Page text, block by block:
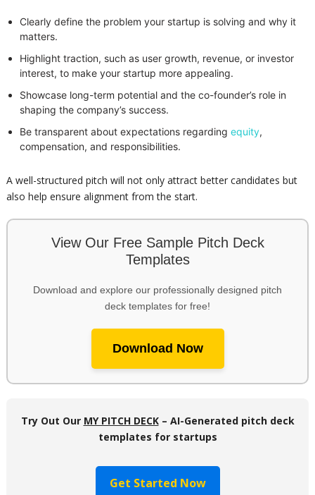
Clearly define the problem your startup is solving and why it
matters.
Highlight traction, such as user growth, revenue, or investor
interest, to make your startup more appealing.
Showcase long-term potential and the co-founder’s role in
shaping the company’s success.
Be transparent about expectations regardingequity,
compensation, and responsibilities.
A well-structured pitch will not only attract better candidates but
also help ensure alignment from the start.
View Our Free Sample Pitch Deck
Templates
Download and explore our professionally designed pitch
deck templates for free!
Download Now
Try Out Our MY PITCH DECK– AI-Generated pitch deck
templates for startups
Get Started Now